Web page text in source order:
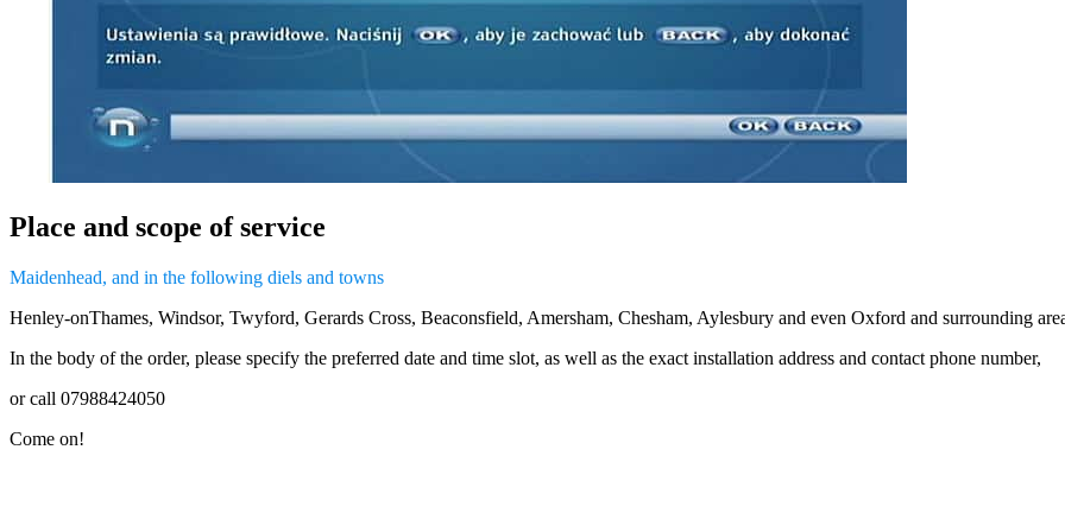
Place and scope of service
Maidenhead, and in the following diels and towns
Henley-onThames, Windsor, Twyford, Gerards Cross, Beaconsfield, Amersham, Chesham, Aylesbury and even Oxford and surrounding
In the body of the order, please specify the preferred date and time slot, as well as the exact installation address and contact phone number,
or call 07988424050
Come on!